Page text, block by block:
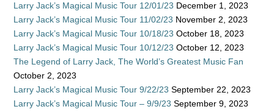
Larry Jack’s Magical Music Tour 12/01/23 December 1, 2023
Larry Jack’s Magical Music Tour 11/02/23 November 2, 2023
Larry Jack’s Magical Music Tour 10/18/23 October 18, 2023
Larry Jack’s Magical Music Tour 10/12/23 October 12, 2023
The Legend of Larry Jack, The World’s Greatest Music Fan
October 2, 2023
Larry Jack’s Magical Music Tour 9/22/23 September 22, 2023
Larry Jack’s Magical Music Tour – 9/9/23 September 9, 2023